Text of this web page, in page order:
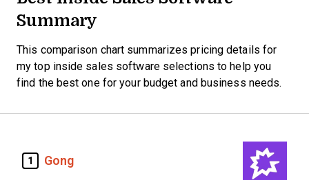
Summary
This comparison chart summarizes pricing details for
my top inside sales software selections to help you
find the best one for your budget and business needs.
1 Gong